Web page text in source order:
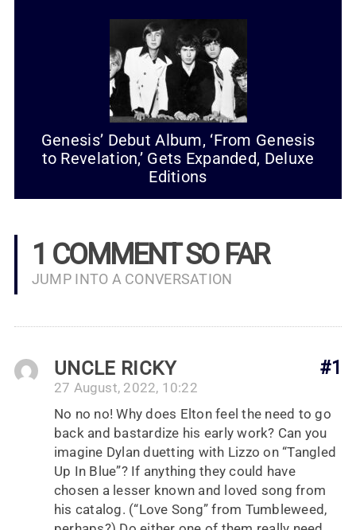
Genesis’ Debut Album, ‘From Genesis
to Revelation,’ Gets Expanded, Deluxe
Editions
1 COMMENT SO FAR
JUMP INTO A CONVERSATION
#1
UNCLE RICKY
27 August, 2022, 10:22
No no no! Why does Elton feel the need to go
back and bastardize his early work? Can you
imagine Dylan duetting with Lizzo on “Tangled
Up In Blue”? If anything they could have
chosen a lesser known and loved song from
his catalog. (“Love Song” from Tumbleweed,